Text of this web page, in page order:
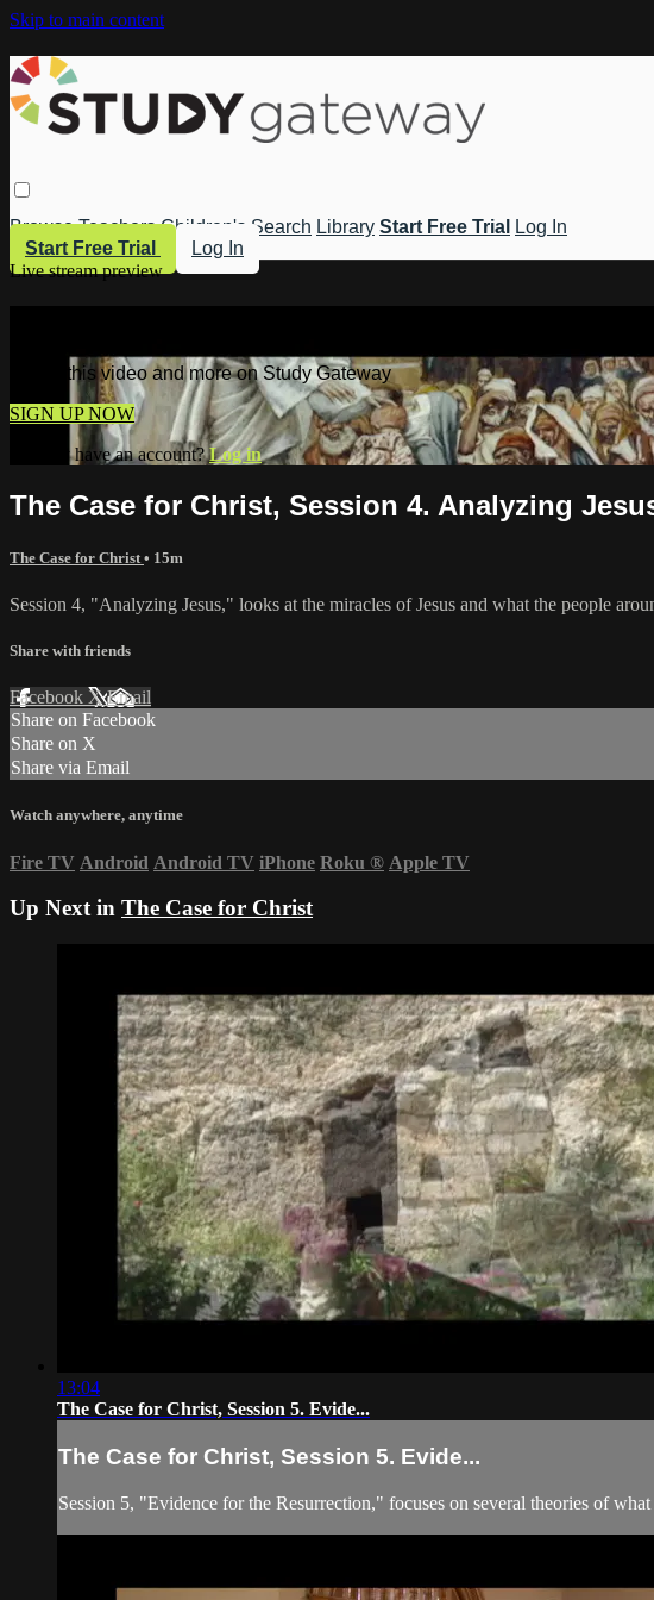
Skip to main content
Browse Teachers Children's Search Library Start Free Trial
Log In
Start Free Trial
Log In
Live stream preview
Watch this video and more on Study Gateway
SIGN UP NOW
Already have an account?Log in
The Case for Christ, Session 4. Analyzing
The Case for Christ • 15m
Session 4, "Analyzing Jesus," looks at the miracles of Jesus and what the people
Share with friends
Facebook XEmail
Share on Facebook
Share on X
Share via Email
Watch anywhere, anytime
Fire TV Android Android TV iPhone Roku ® Apple TV
Up Next in The Case for Christ
13:04
The Case for Christ, Session 5. Evide...
The Case for Christ, Session 5. Evide...
Session 5, "Evidence for the Resurrection," focuses on several theories of